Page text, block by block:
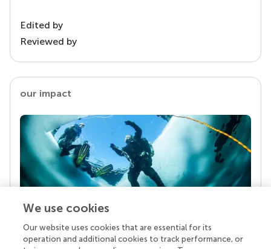
Edited by
Reviewed by
our impact
Your research is the real superpower
We use cookies
Our website uses cookies that are essential for its
operation and additional cookies to track performance, or